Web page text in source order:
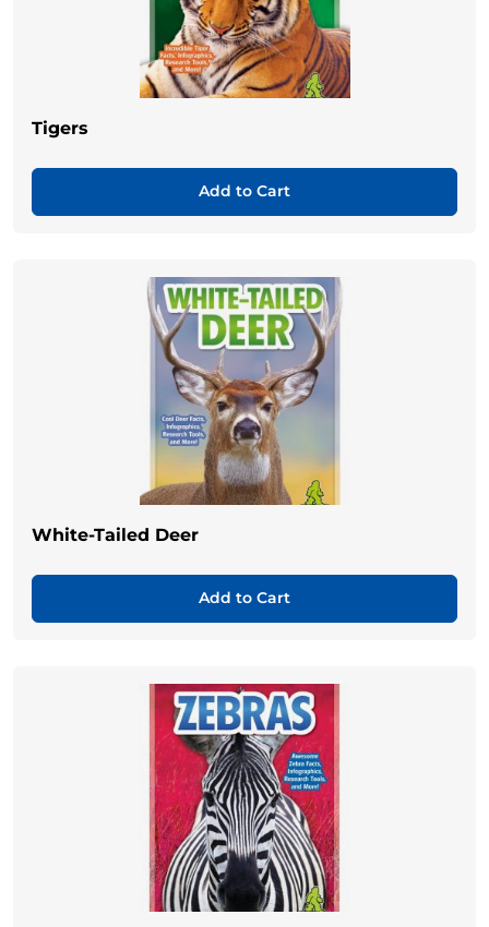
Tigers
Add to Cart
White-Tailed Deer
Add to Cart